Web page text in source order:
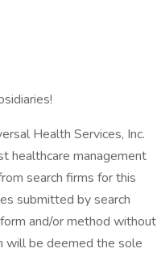
Health Services, Inc.
healthcare management
search firms for this
submitted by search
and/or method without
will be deemed the sole